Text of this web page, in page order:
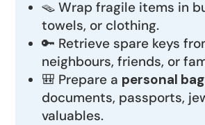
🪤 Wrap fragile items in
towels, or clothing.
🔑 Retrieve spare keys
neighbours, friends, or
🎒 Prepare a personal bag
documents, passports,
valuables.